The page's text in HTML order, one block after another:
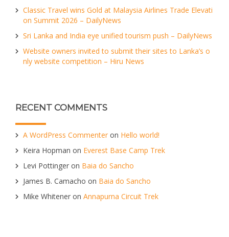
Classic Travel wins Gold at Malaysia Airlines Trade Elevati
on Summit 2026 – DailyNews
Sri Lanka and India eye unified tourism push – DailyNews
Website owners invited to submit their sites to Lanka’s o
nly website competition – Hiru News
RECENT COMMENTS
A WordPress Commenter on Hello world!
Keira Hopman on Everest Base Camp Trek
Levi Pottinger on Baia do Sancho
James B. Camacho on Baia do Sancho
Mike Whitener on Annapurna Circuit Trek